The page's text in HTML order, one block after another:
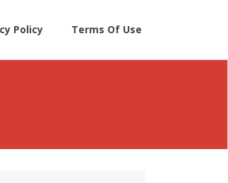
Policy Terms Of Use